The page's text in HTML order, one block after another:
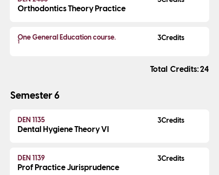
Orthodontics Theory Practice
One General Education course.
1
3
Credits 24
Semester 6
DEN 1135
Dental Hygiene Theory VI
3
DEN 1139
Prof Practice Jurisprudence
3